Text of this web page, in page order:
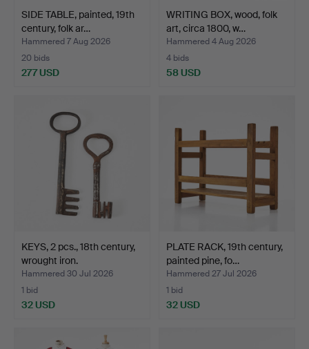
SIDE TABLE, painted, 19th
century, folk ar…
Hammered 7 Aug 2026
20 bids
277 USD
WRITING BOX, wood, folk
art, circa 1800, w…
Hammered 4 Aug 2026
4 bids
58 USD
KEYS, 2 pcs., 18th century,
wrought iron.
Hammered 30 Jul 2026
1 bid
32 USD
PLATE RACK, 19th century,
painted pine, fo…
Hammered 27 Jul 2026
1 bid
32 USD